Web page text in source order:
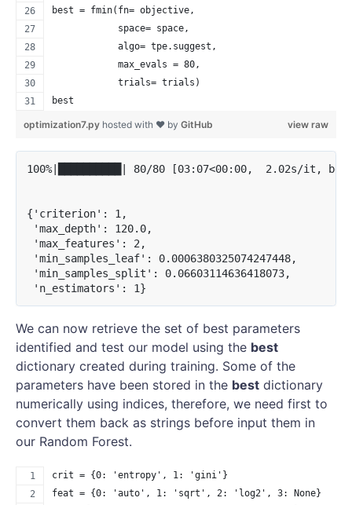
best = fmin(fn= objective,
            space= space,
            algo= tpe.suggest,
            max_evals = 80,
            trials= trials)
best
view raw
optimization7.py hosted with ❤ by GitHub
100%|██████████| 80/80 [03:07<00:00,  2.02s/it,
{'criterion': 1,
'max_depth': 120.0,
'max_features': 2,
'min_samples_leaf': 0.0006380325074247448,
'min_samples_split': 0.06603114636418073,
We can now retrieve the set of best parameters
identified and test our model using the best
dictionary created during training. Some of the
parameters have been stored in the best dictionary
numerically using indices, therefore, we need first to
convert them back as strings before input them in
our Random Forest.
crit = {0: 'entropy', 1: 'gini'}
feat = {0: 'auto', 1: 'sqrt', 2: 'log2', 3: None}